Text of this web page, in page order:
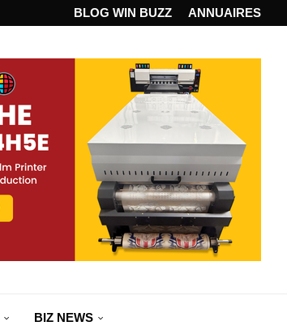
BLOG WIN BUZZ ANNUAIRES
BIZ NEWS